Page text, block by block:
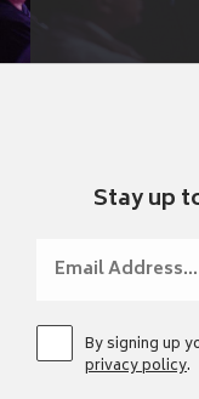
Stay up
By signing up
privacy policy.